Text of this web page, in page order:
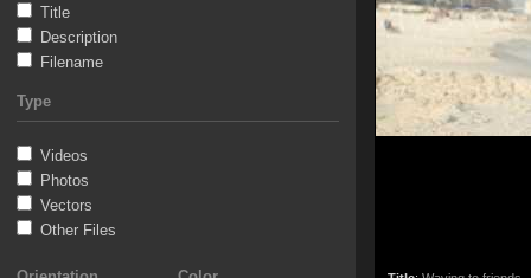
Title
Description
Filename
Type
Videos
Photos
Vectors
Other Files